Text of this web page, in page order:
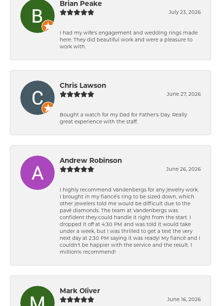
Brian Peake
July 23, 2026
I had my wife's engagement and wedding rings made
here. They did beautiful work and were a pleasure to
work with.
Chris Lawson
June 27, 2026
Bought a watch for my Dad for Father's Day. Really
great experience with the staff.
Andrew Robinson
June 26, 2026
I highly recommend Vandenbergs for any jewelry work.
I brought in my fiancé’s ring to be sized down, which
other jewelers told me would be difficult due to the
pavé diamonds. The team at Vandenbergs was
confident they could handle it right from the start. I
dropped it off at 4:30 PM and was told it would take
under a week, but I was thrilled to get a text the very
next day at 2:30 PM saying it was ready! My fiancé and I
couldn't be happier with the service and the result. 1
million% recommend!
Mark Oliver
June 16, 2026